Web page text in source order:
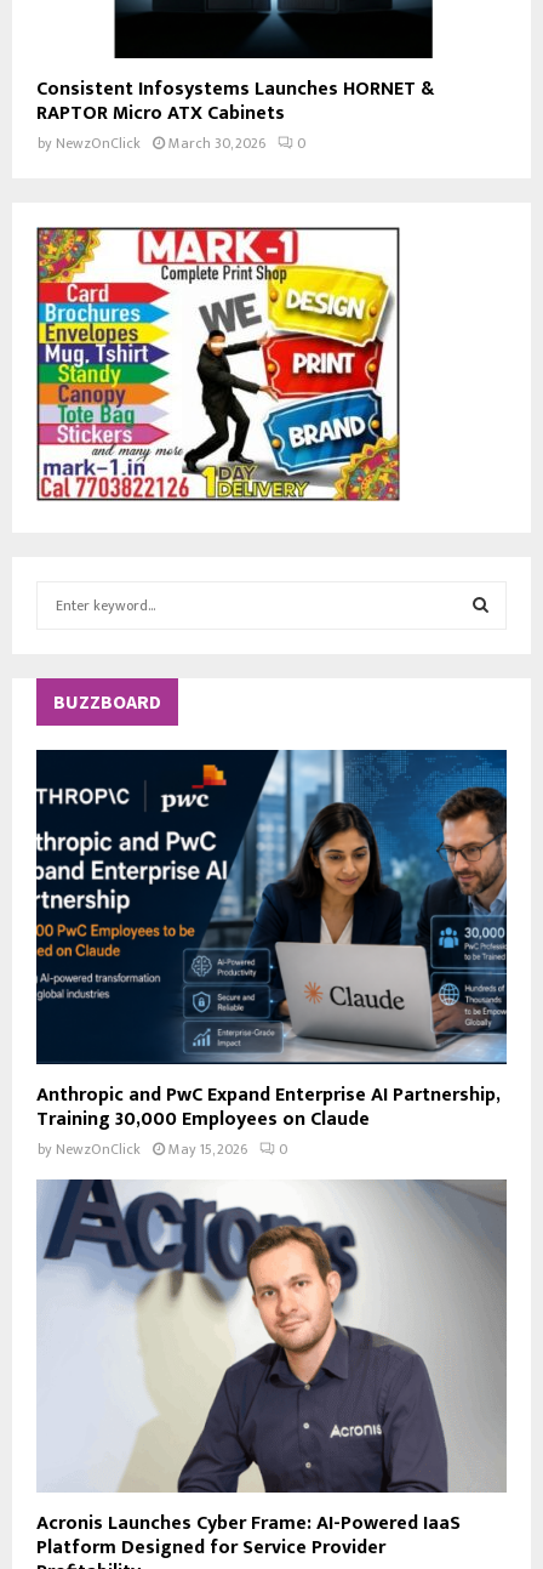
Consistent Infosystems Launches HORNET &
RAPTOR Micro ATX Cabinets
by NewzOnClick March 30, 2026 0
h
f
r
A
R
C
H
BUZZBOARD
Anthropic and PwC Expand Enterprise AI Partnership,
Training 30,000 Employees on Claude
by NewzOnClick May 15, 2026 0
Acronis Launches Cyber Frame: AI-Powered IaaS
Platform Designed for Service Provider